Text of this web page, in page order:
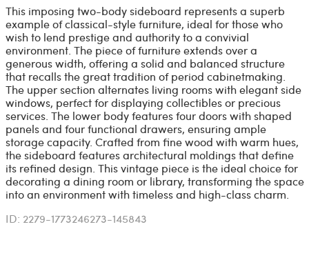
This imposing two-body sideboard represents a superb
example of classical-style furniture, ideal for those who
wish to lend prestige and authority to a convivial
environment. The piece of furniture extends over a
generous width, offering a solid and balanced structure
that recalls the great tradition of period cabinetmaking.
The upper section alternates living rooms with elegant side
windows, perfect for displaying collectibles or precious
services. The lower body features four doors with shaped
panels and four functional drawers, ensuring ample
storage capacity. Crafted from fine wood with warm hues,
the sideboard features architectural moldings that define
its refined design. This vintage piece is the ideal choice for
decorating a dining room or library, transforming the space
into an environment with timeless and high-class charm.
ID: 2279-1773246273-145843